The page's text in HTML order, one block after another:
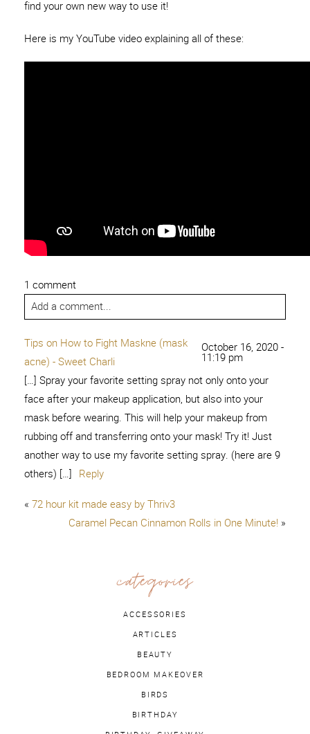
find your own new way to use it!
Here is my YouTube video explaining all of these:
1 comment
Add a comment...
Tips on How to Fight Maskne (mask
acne) - Sweet Charli
October 16, 2020 -
11:19 pm
[…] Spray your favorite setting spray not only onto your
face after your makeup application, but also into your
mask before wearing. This will help your makeup from
rubbing off and transferring onto your mask! Try it! Just
another way to use my favorite setting spray. (here are 9
others) […] Reply
« 72 hour kit made easy by Thriv3
Caramel Pecan Cinnamon Rolls in One Minute! »
categories
ACCESSORIES
ARTICLES
BEAUTY
BEDROOM MAKEOVER
BIRDS
BIRTHDAY